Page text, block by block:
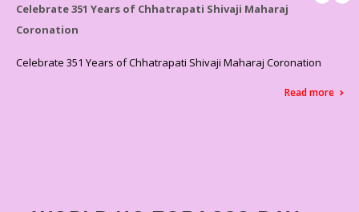
Maharaj
Maharaj Coronation
Celebrated World Environment Day